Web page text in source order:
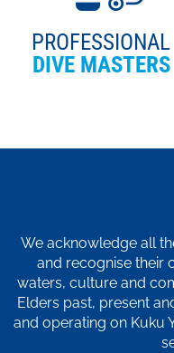
PROFESSIONAL
DIVE MASTERS
We acknowledge all
and recognise their
waters, culture and
Elders past, present
and operating on Kuku